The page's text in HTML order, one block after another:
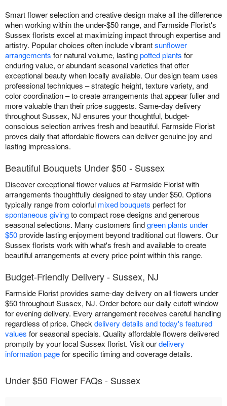
Smart flower selection and creative design make all the difference
when working within the under-$50 range, and Farmside Florist's
Sussex florists excel at maximizing impact through expertise and
artistry. Popular choices often include vibrantsunflower
arrangements for natural volume, lastingpotted plants for
enduring value, or abundant seasonal varieties that offer
exceptional beauty when locally available. Our design team uses
professional techniques – strategic height, texture variety, and
color coordination – to create arrangements that appear fuller and
more valuable than their price suggests. Same-day delivery
throughout Sussex, NJ ensures your thoughtful, budget-
conscious selection arrives fresh and beautiful. Farmside Florist
proves daily that affordable flowers can deliver genuine joy and
lasting impressions.
Beautiful Bouquets Under $50 - Sussex
Discover exceptional flower values at Farmside Florist with
arrangements thoughtfully designed to stay under $50. Options
typically range from colorful mixed bouquets perfect for
spontaneous givingto compact rose designs and generous
seasonal selections. Many customers findgreen plants under
$50provide lasting enjoyment beyond traditional cut flowers. Our
Sussex florists work with what's fresh and available to create
beautiful arrangements at every price point within this range.
Budget-Friendly Delivery - Sussex, NJ
Farmside Florist provides same-day delivery on all flowers under
$50 throughout Sussex, NJ. Order before our daily cutoff window
for evening delivery. Every arrangement receives careful handling
regardless of price. Check delivery details and today's featured
values for seasonal specials. Quality affordable flowers delivered
promptly by your local Sussex florist. Visit ourdelivery
information pagefor specific timing and coverage details.
Under $50 Flower FAQs - Sussex